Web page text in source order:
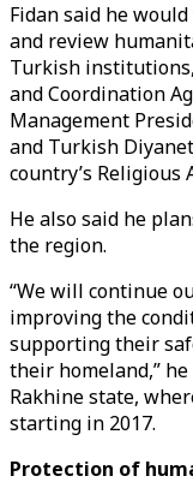
Fidan said he
and review
Turkish
and Coordination
Management
and Turkish
country’s Religious
He also said he
the region.
“We will continue
improving the
supporting their
their homeland,”
Rakhine state,
starting in 2017.
Protection of